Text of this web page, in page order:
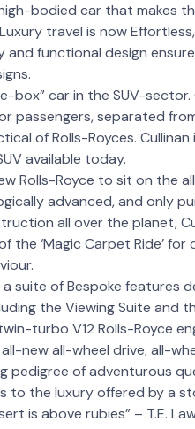
bodied car that makes
travel is now
and functional design
box” car in the SUV-
passengers, separated
of Rolls-Royces.
available today.
Rolls-Royce to sit on the
advanced, and only
all over the planet,
the ‘Magic Carpet Ride’
a suite of Bespoke features
the Viewing Suite and
turbo V12 Rolls-Royce
new all-wheel drive, all-
pedigree of adventurous
to the luxury offered by a
is above rubies” – T.E.